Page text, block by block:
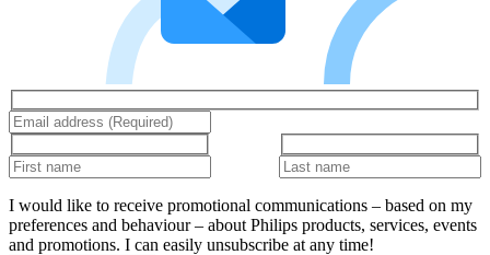
I would like to receive promotional communications – based on my
preferences and behaviour – about Philips products, services, events
and promotions. I can easily unsubscribe at any time!